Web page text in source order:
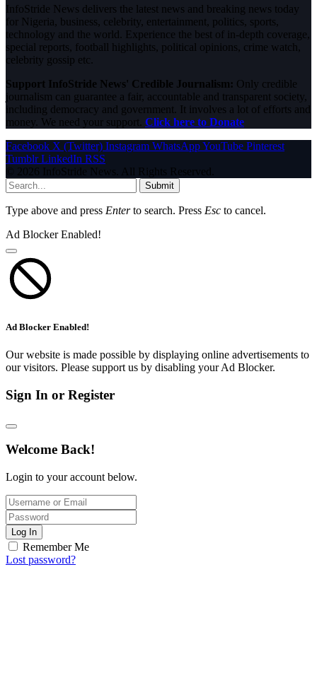
InfoStride News delivers the latest news and breaking news today
for Nigeria, business, celebrity, entertainment, politics, sports,
technology and the world. Experience the best of in-depth coverage,
special reports, football highlights, political opinions, crime watch,
celebrity gossip etc.
Support InfoStride News' Credible Journalism: Only credible
journalism can guarantee a fair, accountable and transparent society,
including democracy and government. It involves a lot of efforts and
money. We need your support. Click here to Donate
Facebook X (Twitter) Instagram WhatsAppYouTube Pinterest
Tumblr LinkedIn RSS
© 2026 InfoStride News. All Rights Reserved.
Submit
Type above and press Enterto search. Press Esc to cancel.
Ad Blocker Enabled!
Ad Blocker Enabled!
Our website is made possible by displaying online advertisements to
our visitors. Please support us by disabling your Ad Blocker.
Sign In or Register
Welcome Back!
Login to your account below.
Log In
Remember Me
Lost password?